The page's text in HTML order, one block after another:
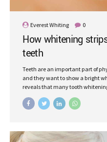
Everest Whiting 0
How whitening
teeth
Teeth are an important part of
and they want to show a bright
reveals that many tooth